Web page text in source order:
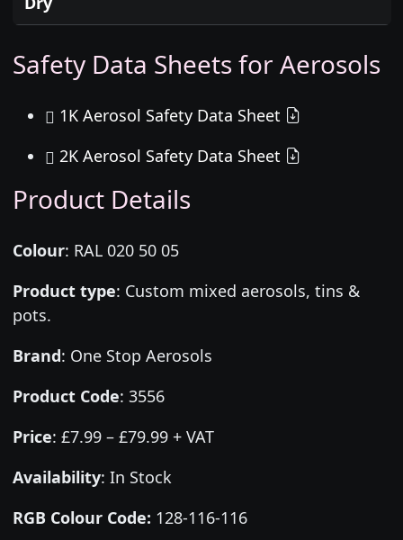
Safety Data Sheets for Aerosols
1K Aerosol Safety Data Sheet
2K Aerosol Safety Data Sheet
Product Details
Colour: RAL 020 50 05
Product type: Custom mixed aerosols, tins &
pots.
Brand: One Stop Aerosols
Product Code: 3556
Price: £7.99 – £79.99 + VAT
Availability: In Stock
RGB Colour Code: 128-116-116